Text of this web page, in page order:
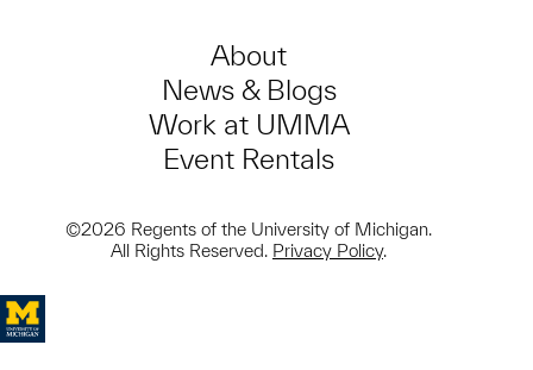
About
News & Blogs
Work at UMMA
Event Rentals
©2026 Regents of the University of Michigan.
All Rights Reserved. Privacy Policy.